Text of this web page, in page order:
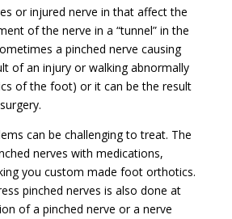
or injured nerve in that affect the
of the nerve in a “tunnel” in the
a pinched nerve causing
of an injury or walking abnormally
of the foot) or it can be the result
can be challenging to treat. The
nerves with medications,
you custom made foot orthotics.
pinched nerves is also done at
of a pinched nerve or a nerve